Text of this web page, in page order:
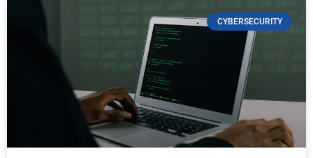
CYBERSECURITY